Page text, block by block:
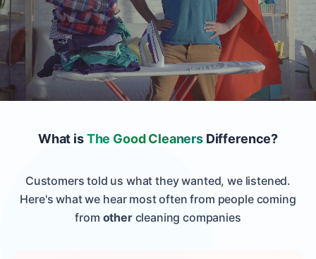
What isThe Good CleanersDifference?
Customers told us what they wanted, we listened.
Here's what we hear most often from people coming
from othercleaning companies